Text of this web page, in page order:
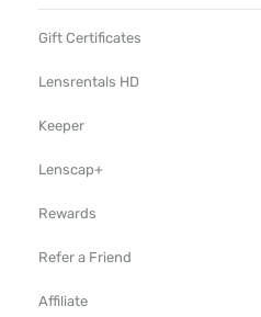
Gift Certificates
Lensrentals HD
Keeper
Lenscap+
Rewards
Refer a Friend
Affiliate